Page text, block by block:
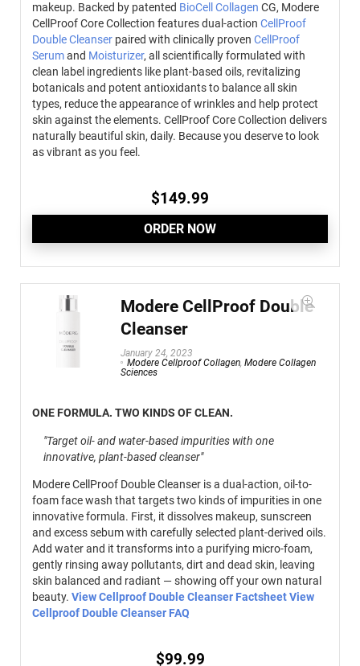
makeup. Backed by patented BioCell Collagen CG, Modere
CellProof Core Collection features dual-action CellProof
Double Cleanser paired with clinically proven CellProof
Serumand Moisturizer, all scientifically formulated with
clean label ingredients like plant-based oils, revitalizing
botanicals and potent antioxidants to balance all skin
types, reduce the appearance of wrinkles and help protect
skin against the elements. CellProof Core Collection delivers
naturally beautiful skin, daily. Because you deserve to look
as vibrant as you feel.
$149.99
ORDER NOW
Modere CellProof Double
Cleanser
January 24, 2023
Modere Cellproof Collagen Modere Collagen
Sciences
ONE FORMULA. TWO KINDS OF CLEAN.
"Target oil- and water-based impurities with one
innovative, plant-based cleanser"
Modere CellProof Double Cleanser is a dual-action, oil-to-
foam face wash that targets two kinds of impurities in one
innovative formula. First, it dissolves makeup, sunscreen
and excess sebum with carefully selected plant-derived oils.
Add water and it transforms into a purifying micro-foam,
gently rinsing away pollutants, dirt and dead skin, leaving
skin balanced and radiant — showing off your own natural
beauty. View Cellproof Double Cleanser FactsheetView
Cellproof Double Cleanser FAQ
$99.99